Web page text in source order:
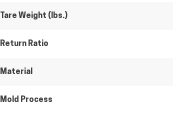
Tare Weight (lbs.)
Return Ratio
Material
Mold Process